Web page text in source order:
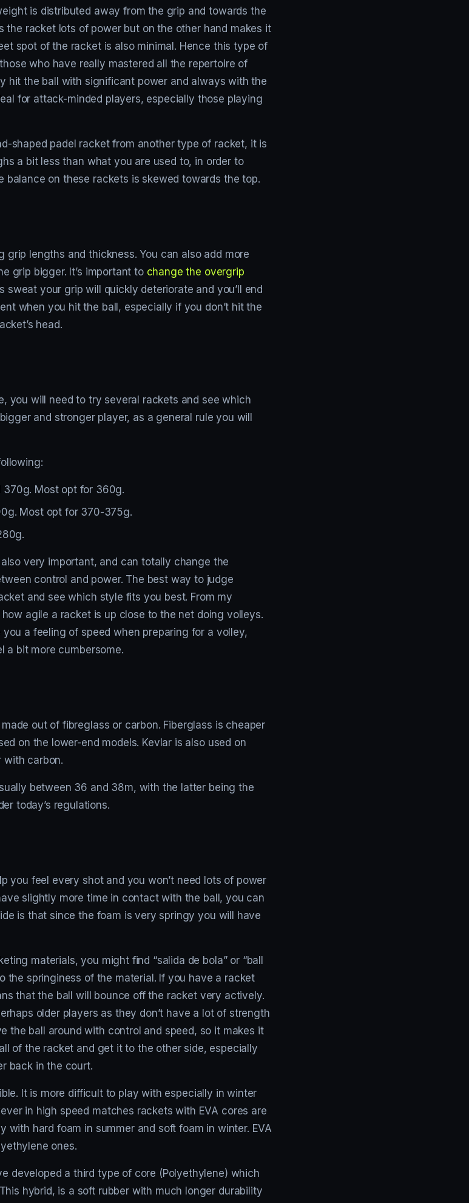
is distributed away from the grip and towards the
the racket lots of power but on the other hand makes it
spot of the racket is also minimal. Hence this type of
who have really mastered all the repertoire of
hit the ball with significant power and always with the
for attack-minded players, especially those playing
shaped padel racket from another type of racket, it is
a bit less than what you are used to, in order to
on these rackets is skewed towards the top.
grip lengths and thickness. You can also add more
grip bigger. It’s important to change the overgrip
sweat your grip will quickly deteriorate and you’ll end
when you hit the ball, especially if you don’t hit the
head.
you will need to try several rackets and see which
and stronger player, as a general rule you will
Most opt for 360g.
Most opt for 370-375g.
very important, and can totally change the
control and power. The best way to judge
and see which style fits you best. From my
agile a racket is up close to the net doing volleys.
a feeling of speed when preparing for a volley,
a bit more cumbersome.
out of fibreglass or carbon. Fiberglass is cheaper
on the lower-end models. Kevlar is also used on
with carbon.
between 36 and 38m, with the latter being the
today’s regulations.
you feel every shot and you won’t need lots of power
slightly more time in contact with the ball, you can
is that since the foam is very springy you will have
materials, you might find “salida de bola” or “ball
the springiness of the material. If you have a racket
that the ball will bounce off the racket very actively.
older players as they don’t have a lot of strength
the ball around with control and speed, so it makes it
of the racket and get it to the other side, especially
back in the court.
It is more difficult to play with especially in winter
in high speed matches rackets with EVA cores are
with hard foam in summer and soft foam in winter. EVA
ones.
developed a third type of core (Polyethylene) which
hybrid, is a soft rubber with much longer durability